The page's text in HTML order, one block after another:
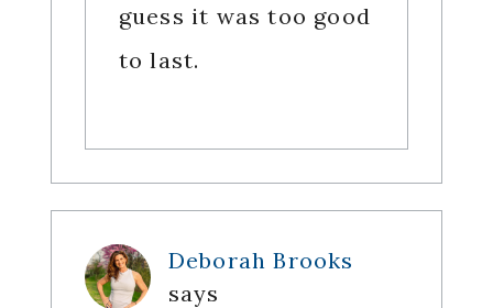
guess it was too good
to last.
Deborah Brooks
says